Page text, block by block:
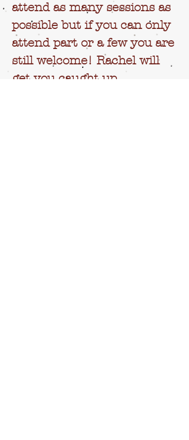
attend as many sessions as
possible but if you can only
attend part or a few you are
still welcome! Rachel will
get you caught up.